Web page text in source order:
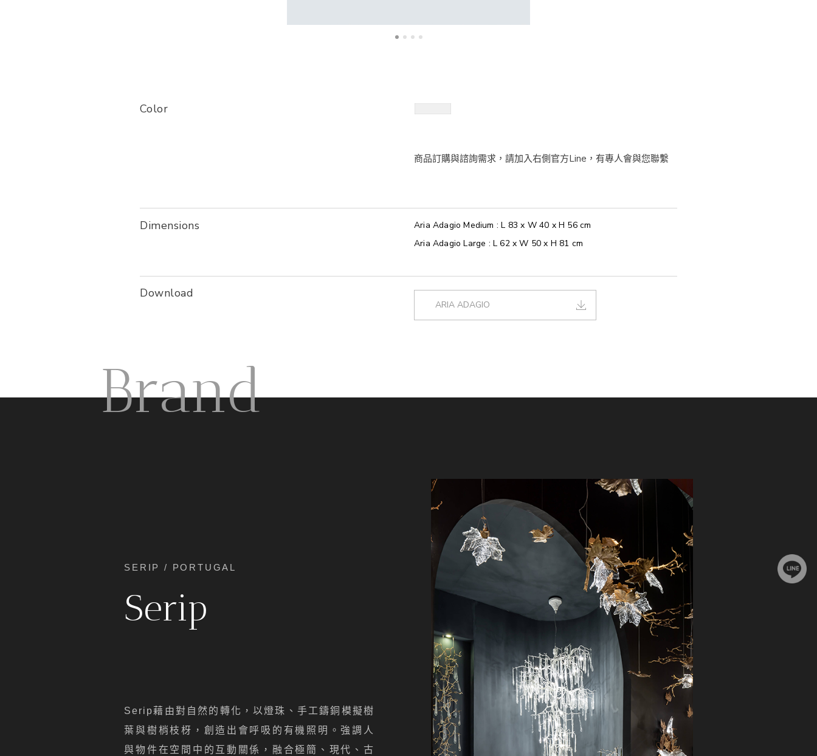
Color
Dimensions
Aria Adagio Medium : L 83 x W 40 x H 56 cm
Aria Adagio Large : L 62 x W 50 x H 81 cm
Download
ARIA ADAGIO
Brand
SERIP / PORTUGAL
Serip
Serip藉由對自然的轉化，以燈珠、手工鑄銅模擬樹
葉與樹梢枝枒，創造出會呼吸的有機照明。強調人
與物件在空間中的互動關係，融合極簡、現代、古